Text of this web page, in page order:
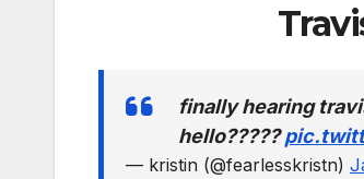
finally hearing
hello?????
— kristin (@fearlesskristn)